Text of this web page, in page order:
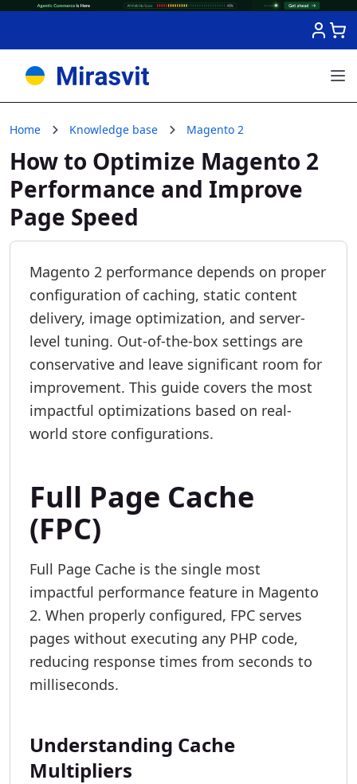
Home Knowledge base Magento 2
How to Optimize Magento 2
Performance and Improve
Page Speed
Magento 2 performance depends on proper
configuration of caching, static content
delivery, image optimization, and server-
level tuning. Out-of-the-box settings are
conservative and leave significant room for
improvement. This guide covers the most
impactful optimizations based on real-
world store configurations.
Full Page Cache
(FPC)
Full Page Cache is the single most
impactful performance feature in Magento
2. When properly configured, FPC serves
pages without executing any PHP code,
reducing response times from seconds to
milliseconds.
Understanding Cache
Multipliers